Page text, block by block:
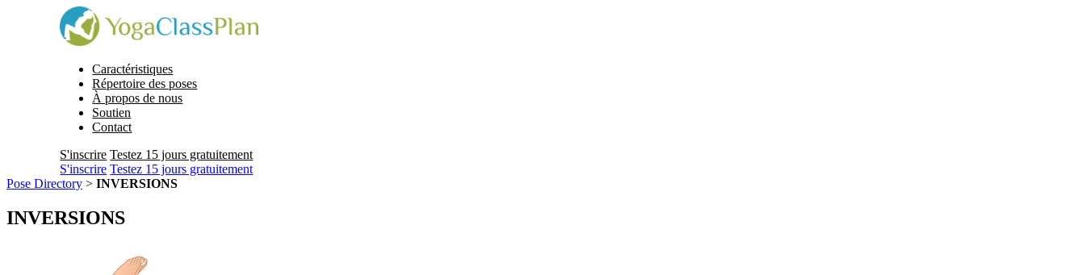
Caractéristiques
Répertoire des poses
À propos de nous
Soutien
Contact
S'inscrire Testez 15 jours gratuitement
S'inscrire Testez 15 jours gratuitement
Pose Directory > INVERSIONS
INVERSIONS